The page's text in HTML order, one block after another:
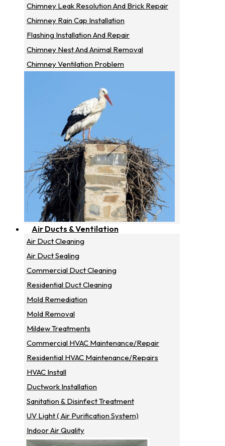
Chimney Leak Resolution And Brick Repair
Chimney Rain Cap Installation
Flashing Installation And Repair
Chimney Nest And Animal Removal
Chimney Ventilation Problem
Air Ducts & Ventilation
Air Duct Cleaning
Air Duct Sealing
Commercial Duct Cleaning
Residential Duct Cleaning
Mold Remediation
Mold Removal
Mildew Treatments
Commercial HVAC Maintenance/repair
Residential HVAC Maintenance/repairs
HVAC Install
Ductwork Installation
Sanitation & Disinfect Treatment
UV Light ( Air Purification System)
Indoor Air Quality